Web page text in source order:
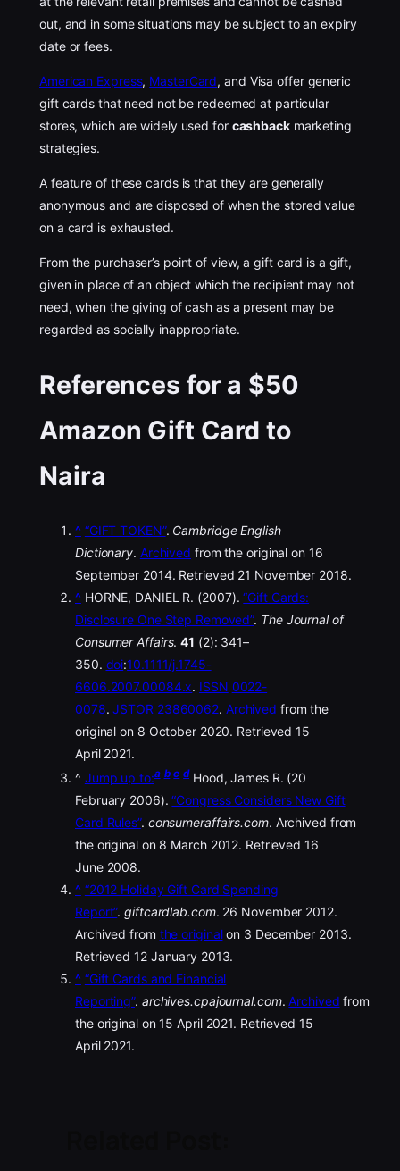
out, and in some situations may be subject to an expiry
date or fees.
American Express, MasterCard, and Visa offer generic
gift cards that need not be redeemed at particular
stores, which are widely used for cashbackmarketing
strategies.
A feature of these cards is that they are generally
anonymous and are disposed of when the stored value
on a card is exhausted.
From the purchaser’s point of view, a gift card is a gift,
given in place of an object which the recipient may not
need, when the giving of cash as a present may be
regarded as socially inappropriate.
References for a $50
Amazon Gift Card to
Naira
^ “GIFT TOKEN”. Cambridge English
Dictionary. Archived from the original on 16
September 2014. Retrieved 21 November 2018.
^HORNE, DANIEL R. (2007).“Gift Cards:
Disclosure One Step Removed”. The Journal of
Consumer Affairs.41 (2): 341–
350. doi:10.1111/j.1745-
6606.2007.00084.x. ISSN 0022-
0078.JSTOR 23860062. Archived from the
original on 8 October 2020. Retrieved 15
April 2021.
^ Jump up to:a b c d Hood, James R. (20
February 2006).“Congress Considers New Gift
Card Rules”. consumeraffairs.com. Archived from
the original on 8 March 2012. Retrieved 16
June 2008.
^ “2012 Holiday Gift Card Spending
Report”.giftcardlab.com. 26 November 2012.
Archived from the originalon 3 December 2013.
Retrieved 12 January 2013.
^ “Gift Cards and Financial
Reporting”. archives.cpajournal.com.Archived from
the original on 15 April 2021. Retrieved 15
April 2021.